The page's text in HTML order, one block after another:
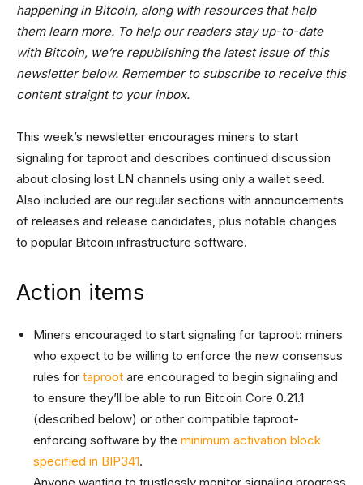
happening in Bitcoin, along with resources that help
them learn more. To help our readers stay up-to-date
with Bitcoin, we’re republishing the latest issue of this
newsletter below. Remember to subscribe to receive this
content straight to your inbox.
This week’s newsletter encourages miners to start
signaling for taproot and describes continued discussion
about closing lost LN channels using only a wallet seed.
Also included are our regular sections with announcements
of releases and release candidates, plus notable changes
to popular Bitcoin infrastructure software.
Action items
Miners encouraged to start signaling for taproot: miners
who expect to be willing to enforce the new consensus
rules for taproot are encouraged to begin signaling and
to ensure they’ll be able to run Bitcoin Core 0.21.1
(described below) or other compatible taproot-
enforcing software by the minimum activation block
specified in BIP341.